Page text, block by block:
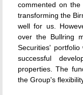
commented on the
transforming the
well for us.
over the Bullring
Securities'
successful
properties. The
the Group's